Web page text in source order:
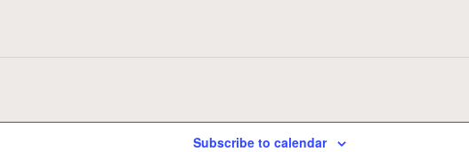
Subscribe to calendar